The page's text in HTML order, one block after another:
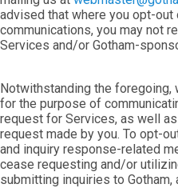
advised that where you opt-out
communications, you may not
Services and/or Gotham-
Notwithstanding the foregoing,
for the purpose of
request for Services, as well
request made by you. To opt-
and inquiry response-related
cease requesting and/or
submitting inquiries to Gotham,